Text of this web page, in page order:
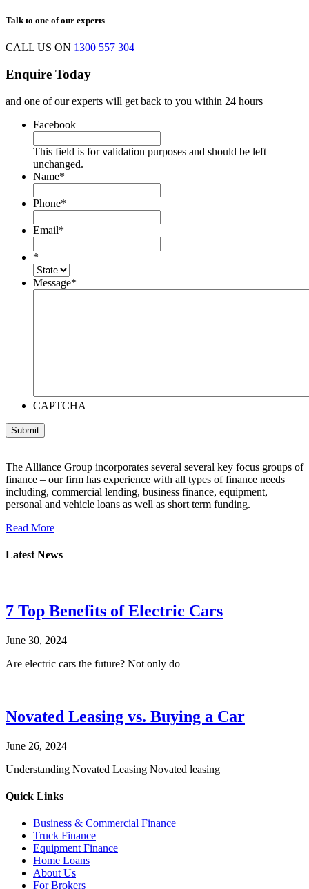
Talk to one of our experts
CALL US ON 1300 557 304
Enquire Today
and one of our experts will get back to you within 24 hours
Facebook
This field is for validation purposes and should be left
unchanged.
Name*
Phone*
Email*
*
Message*
CAPTCHA
The Alliance Group incorporates several several key focus groups of
finance – our firm has experience with all types of finance needs
including, commercial lending, business finance, equipment,
personal and vehicle loans as well as short term funding.
Read More
Latest News
7 Top Benefits of Electric Cars
June 30, 2024
Are electric cars the future? Not only do
Novated Leasing vs. Buying a Car
June 26, 2024
Understanding Novated Leasing Novated leasing
Quick Links
Business & Commercial Finance
Truck Finance
Equipment Finance
Home Loans
About Us
For Brokers